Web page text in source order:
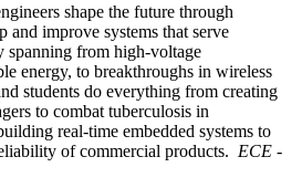
shape the future through
improve systems that serve
spanning from high-voltage
energy, to breakthroughs in wireless
students do everything from creating
to combat tuberculosis in
real-time embedded systems to
of commercial products. ECE -